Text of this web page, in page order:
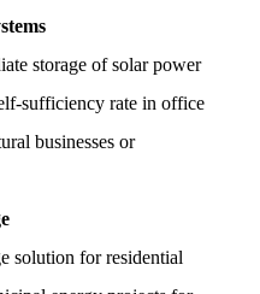
storage of solar power
sufficiency rate in office
businesses or
solution for residential